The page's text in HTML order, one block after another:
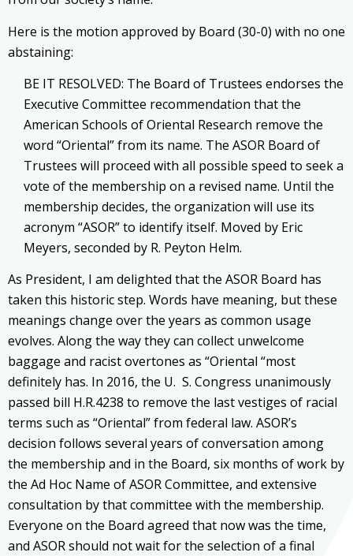
Here is the motion approved by Board (30-0) with no one
abstaining:
BE IT RESOLVED: The Board of Trustees endorses the
Executive Committee recommendation that the
American Schools of Oriental Research remove the
word “Oriental” from its name. The ASOR Board of
Trustees will proceed with all possible speed to seek a
vote of the membership on a revised name. Until the
membership decides, the organization will use its
acronym “ASOR” to identify itself. Moved by Eric
Meyers, seconded by R. Peyton Helm.
As President, I am delighted that the ASOR Board has
taken this historic step. Words have meaning, but these
meanings change over the years as common usage
evolves. Along the way they can collect unwelcome
baggage and racist overtones as “Oriental “most
definitely has. In 2016, the U. S. Congress unanimously
passed bill H.R.4238 to remove the last vestiges of racial
terms such as “Oriental” from federal law. ASOR’s
decision follows several years of conversation among
the membership and in the Board, six months of work by
the Ad Hoc Name of ASOR Committee, and extensive
consultation by that committee with the membership.
Everyone on the Board agreed that now was the time,
and ASOR should not wait for the selection of a final